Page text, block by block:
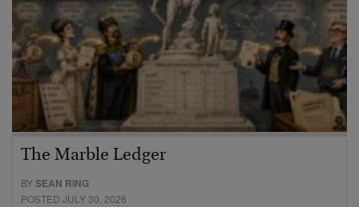
The Marble Ledger
BYSEAN RING
POSTED JULY 30, 2026